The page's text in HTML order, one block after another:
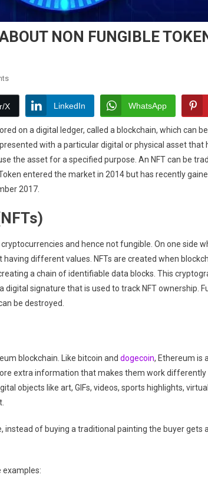
NON FUNGIBLE
On
YOU
NEED
TO
KNOW
ABOUT
NON
FUNGIBLE
X LinkedIn WhatsApp
on a digital ledger, called a blockchain, which can
with a particular digital or physical asset that
the asset for a specified purpose. An NFT can be
entered the market in 2014 but has recently
2017.
and hence not fungible. On one side
different values. NFTs are created when
a chain of identifiable data blocks. This
signature that is used to track NFT ownership.
be destroyed.
blockchain. Like bitcoin and dogecoin, Ethereum is
extra information that makes them work
objects like art, GIFs, videos, sports highlights,
instead of buying a traditional painting the buyer gets
examples: